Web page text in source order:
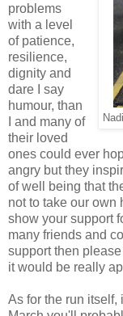
problems
with a level
of patience,
resilience,
dignity and
dare I say
humour, than
I and many of
their loved
ones could ever
angry but they
of well being that
not to take our own
show your support
many friends and
support then
it would be really
As for the run itself,